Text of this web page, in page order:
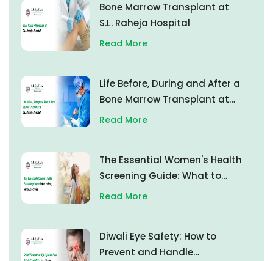
Bone Marrow Transplant at
S.L. Raheja Hospital
Read More
Life Before, During and After a
Bone Marrow Transplant at
S.L. Raheja Hospital
Read More
The Essential Women's Health
Screening Guide: What to
Test, When, and Why
Read More
Diwali Eye Safety: How to
Prevent and Handle